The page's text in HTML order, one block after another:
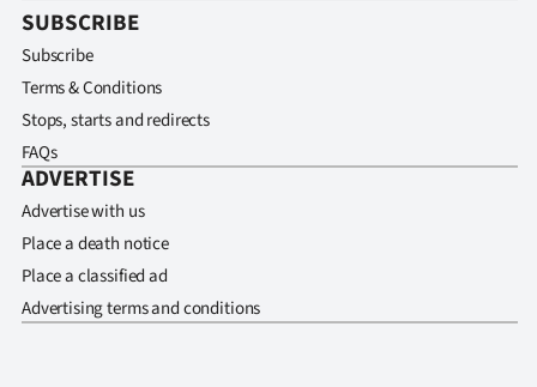
SUBSCRIBE
Subscribe
Terms & Conditions
Stops, starts and redirects
FAQs
ADVERTISE
Advertise with us
Place a death notice
Place a classified ad
Advertising terms and conditions